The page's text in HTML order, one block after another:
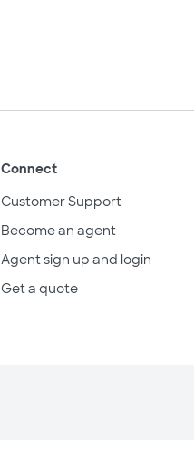
Connect
Customer Support
Become an agent
Agent sign up and login
Get a quote